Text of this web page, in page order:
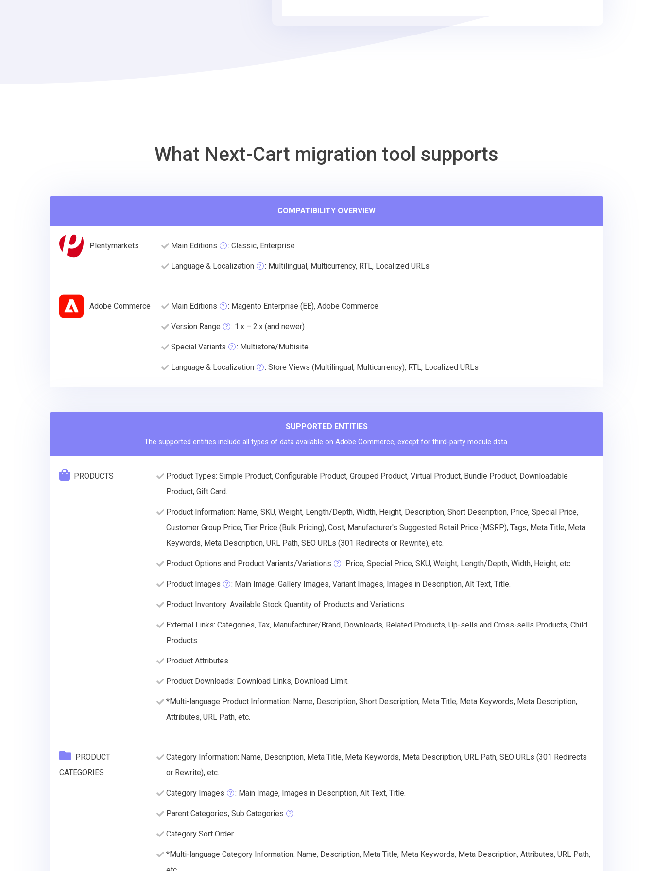
What Next-Cart migration tool supports
COMPATIBILITY OVERVIEW
Plentymarkets Main Editions : Classic, Enterprise
Language & Localization : Multilingual, Multicurrency, RTL, Localized URLs
Adobe Commerce Main Editions : Magento Enterprise (EE), Adobe Commerce
Version Range : 1.x – 2.x (and newer)
Special Variants : Multistore/Multisite
Language & Localization : Store Views (Multilingual, Multicurrency), RTL, Localized URLs
SUPPORTED ENTITIES
The supported entities include all types of data available on Adobe Commerce, except for third-party module data.
PRODUCTS
Product Types: Simple Product, Configurable Product, Grouped Product, Virtual Product, Bundle Product, Downloadable
Product, Gift Card.
Product Information: Name, SKU, Weight, Length/Depth, Width, Height, Description, Short Description, Price, Special Price,
Customer Group Price, Tier Price (Bulk Pricing), Cost, Manufacturer's Suggested Retail Price (MSRP), Tags, Meta Title, Meta
Keywords, Meta Description, URL Path, SEO URLs (301 Redirects or Rewrite), etc.
Product Options and Product Variants/Variations : Price, Special Price, SKU, Weight, Length/Depth, Width, Height, etc.
Product Images : Main Image, Gallery Images, Variant Images, Images in Description, Alt Text, Title.
Product Inventory: Available Stock Quantity of Products and Variations.
External Links: Categories, Tax, Manufacturer/Brand, Downloads, Related Products, Up-sells and Cross-sells Products, Child
Products.
Product Attributes.
Product Downloads: Download Links, Download Limit.
*Multi-language Product Information: Name, Description, Short Description, Meta Title, Meta Keywords, Meta Description,
Attributes, URL Path, etc.
PRODUCT
CATEGORIES
Category Information: Name, Description, Meta Title, Meta Keywords, Meta Description, URL Path, SEO URLs (301 Redirects
or Rewrite), etc.
Category Images : Main Image, Images in Description, Alt Text, Title.
Parent Categories, Sub Categories .
Category Sort Order.
*Multi-language Category Information: Name, Description, Meta Title, Meta Keywords, Meta Description, Attributes, URL Path,